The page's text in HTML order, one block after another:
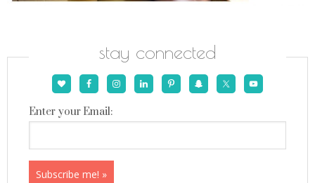
stay connected
Enter your Email: